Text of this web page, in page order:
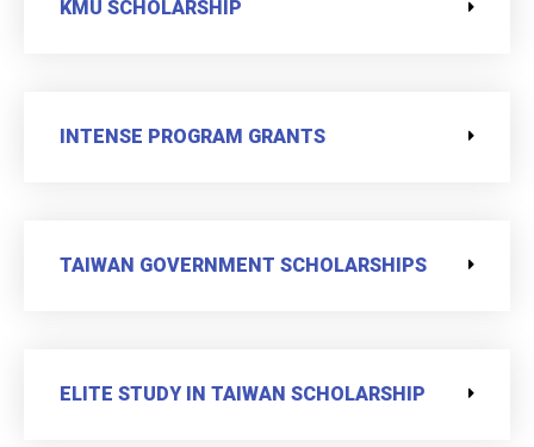
KMU SCHOLARSHIP
INTENSE PROGRAM GRANTS
TAIWAN GOVERNMENT SCHOLARSHIPS
ELITE STUDY IN TAIWAN SCHOLARSHIP